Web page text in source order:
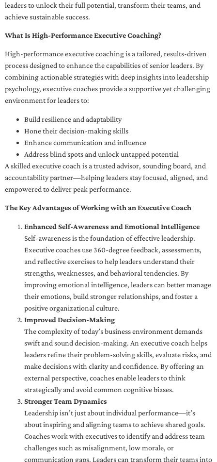
leaders to unlock their full potential, transform their teams, and
achieve sustainable success.
What Is High-Performance Executive Coaching?
High-performance executive coaching is a tailored, results-driven
process designed to enhance the capabilities of senior leaders. By
combining actionable strategies with deep insights into leadership
psychology, executive coaches provide a supportive yet challenging
environment for leaders to:
Build resilience and adaptability
Hone their decision-making skills
Enhance communication and influence
Address blind spots and unlock untapped potential
A skilled executive coach is a trusted advisor, sounding board, and
accountability partner—helping leaders stay focused, aligned, and
empowered to deliver peak performance.
The Key Advantages of Working with an Executive Coach
Enhanced Self-Awareness and Emotional Intelligence
Self-awareness is the foundation of effective leadership.
Executive coaches use 360-degree feedback, assessments,
and reflective exercises to help leaders understand their
strengths, weaknesses, and behavioral tendencies. By
improving emotional intelligence, leaders can better manage
their emotions, build stronger relationships, and foster a
positive organizational culture.
Improved Decision-Making
The complexity of today’s business environment demands
swift and sound decision-making. An executive coach helps
leaders refine their problem-solving skills, evaluate risks, and
make decisions with clarity and confidence. By offering an
external perspective, coaches enable leaders to think
strategically and avoid common cognitive biases.
Stronger Team Dynamics
Leadership isn’t just about individual performance—it’s
about inspiring and aligning teams to achieve shared goals.
Coaches work with executives to identify and address team
challenges such as misalignment, low morale, or
communication gaps. Leaders can transform their teams into